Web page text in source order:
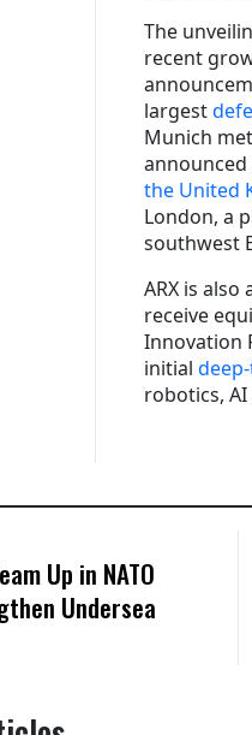
The
recent
largest
Munich
the United
London, a
southwest
ARX is
receive
Innovation
initial
robotics,
Up in NATO
Undersea